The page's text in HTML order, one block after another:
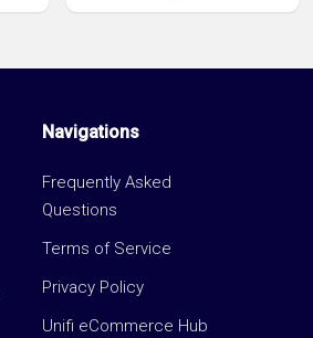
Navigations
Frequently Asked
Questions
Terms of Service
Privacy Policy
Unifi eCommerce Hub